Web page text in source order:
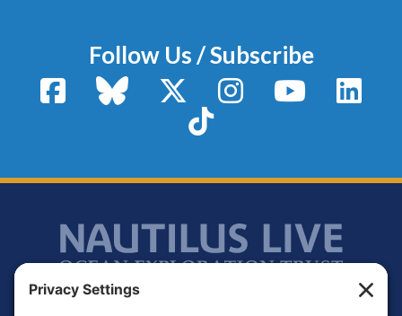
Follow Us / Subscribe
FacebookBluesky X / TwitterInstagram YouTube
TikTok
Footer